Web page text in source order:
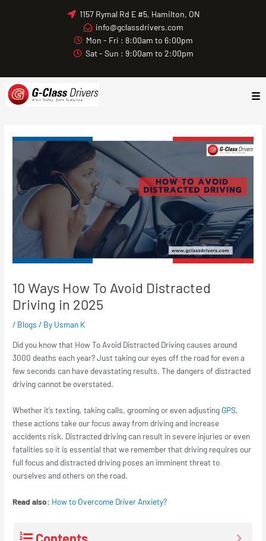
1157 Rymal Rd E #5, Hamilton, ON
info@gclassdrivers.com
Mon - Fri : 8:00am to 6:00pm
Sat - Sun : 9:00am to 2:00pm
10 Ways How To Avoid Distracted
Driving in 2025
/ Blogs / By Usman K
Did you know that How To Avoid Distracted Driving causes around
3000 deaths each year? Just taking our eyes off the road for even a
few seconds can have devastating results. The dangers of distracted
driving cannot be overstated.
Whether it’s texting, taking calls, grooming or even adjusting GPS,
these actions take our focus away from driving and increase
accidents risk. Distracted driving can result in severe injuries or even
fatalities so it is essential that we remember that driving requires our
full focus and distracted driving poses an imminent threat to
ourselves and others on the road.
Read also: How to Overcome Driver Anxiety?
Contents